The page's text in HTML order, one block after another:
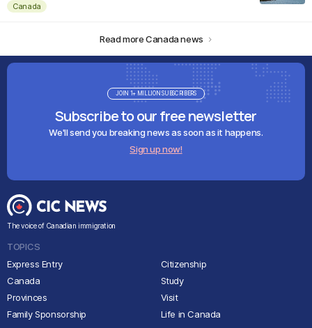
Canada
Read more Canada news
Subscribe to our free newsletter
We'll send you breaking news as soon as it happens.
Sign up now!
JOIN 1+ MILLION SUBSCRIBERS
The voice of Canadian immigration
TOPICS
Express Entry
Canada
Provinces
Family Sponsorship
Citizenship
Study
Visit
Life in Canada